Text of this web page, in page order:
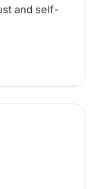
and self-